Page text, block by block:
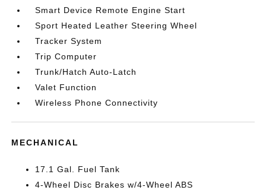
Smart Device Remote Engine Start
Sport Heated Leather Steering Wheel
Tracker System
Trip Computer
Trunk/Hatch Auto-Latch
Valet Function
Wireless Phone Connectivity
MECHANICAL
17.1 Gal. Fuel Tank
4-Wheel Disc Brakes w/4-Wheel ABS